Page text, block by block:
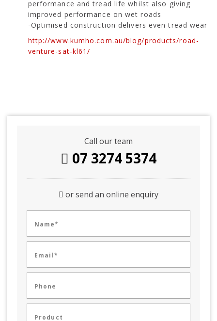
performance and tread life whilst also giving
improved performance on wet roads
-Optimised construction delivers even tread wear
http://www.kumho.com.au/blog/products/road-
venture-sat-kl61/
Call our team
07 3274 5374
or send an online enquiry
Name*
Email*
Phone
Product